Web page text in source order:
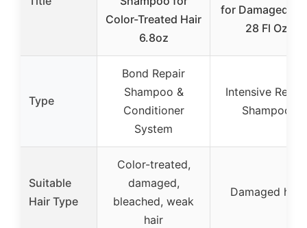
Color-Treated Hair
6.8oz
for Damaged
28 Fl Oz
Type
Bond Repair
Shampoo &
Conditioner
System
Intensive Repair
Shampoo
Suitable
Hair Type
Color-treated,
damaged,
bleached, weak
hair
Damaged hair